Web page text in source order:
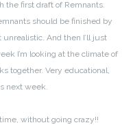
the first draft of Remnants.
should be finished by
And then I’ll just
I’m looking at the climate of
together. Very educational,
next week.
without going crazy!!